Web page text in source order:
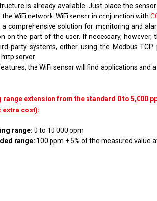
is already available. Just place the
WiFi network. WiFi sensor in conjunction with
comprehensive solution for monitoring and
on the part of the user. If necessary, however,
party systems, either using the Modbus TCP
server.
the WiFi sensor will find applications and
range extension from the standard 0 to 5,000
extra cost):
range: 0 to 10 000 ppm
range: 100 ppm + 5% of the measured value